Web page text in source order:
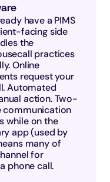
have a PIMS
facing side
the
practices
Online
request your
Automated
action. Two-
communication
while on the
app (used by
many of
for
phone call.